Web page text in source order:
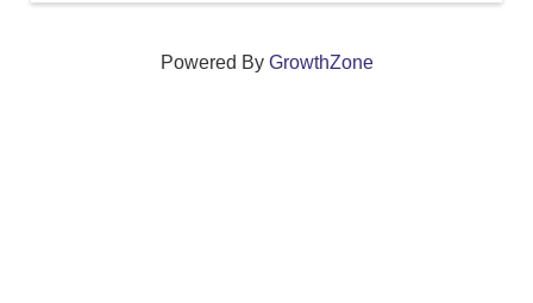
Powered By GrowthZone